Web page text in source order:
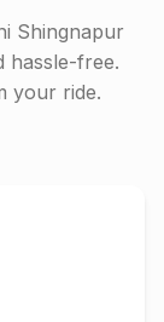
Shingnapur
hassle-free.
your ride.